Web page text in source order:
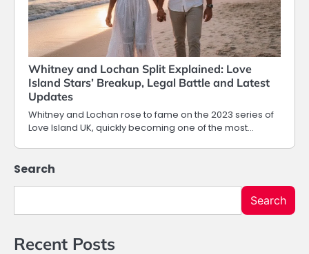
Whitney and Lochan Split Explained: Love
Island Stars’ Breakup, Legal Battle and Latest
Updates
Whitney and Lochan rose to fame on the 2023 series of
Love Island UK, quickly becoming one of the most…
Search
Search
Recent Posts